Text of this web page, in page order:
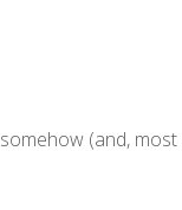
(and, most